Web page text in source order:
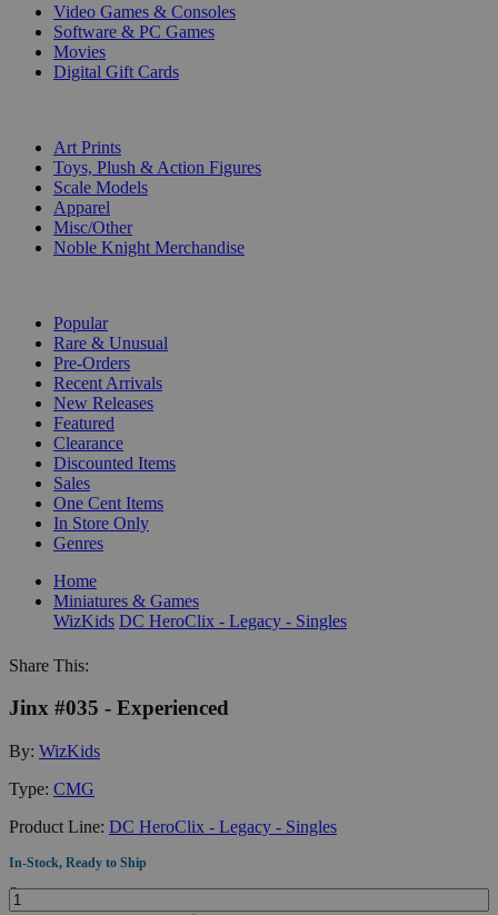
Video Games & Consoles
Software & PC Games
Movies
Digital Gift Cards
Art Prints
Toys, Plush & Action Figures
Scale Models
Apparel
Misc/Other
Noble Knight Merchandise
Popular
Rare & Unusual
Pre-Orders
Recent Arrivals
New Releases
Featured
Clearance
Discounted Items
Sales
One Cent Items
In Store Only
Genres
Home
Miniatures & Games
WizKids DC HeroClix - Legacy - Singles
Share This:
Jinx #035 - Experienced
By: WizKids
Type: CMG
Product Line: DC HeroClix - Legacy - Singles
In-Stock, Ready to Ship
Quantity: